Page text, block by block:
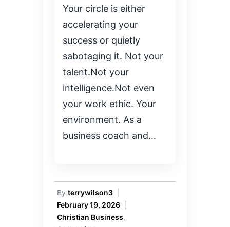
Your circle is either
accelerating your
success or quietly
sabotaging it. Not your
talent.Not your
intelligence.Not even
your work ethic. Your
environment. As a
business coach and…
By terrywilson3
February 19, 2026
Christian Business,